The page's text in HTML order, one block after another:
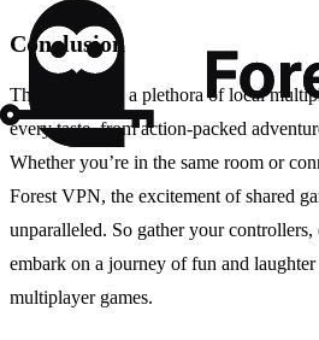
Conclusion
The PS5 offers a plethora of local
every taste, from action-packed
Whether you’re in the same room or
Forest VPN, the excitement of shared
unparalleled. So gather your
embark on a journey of fun and laughter
multiplayer games.